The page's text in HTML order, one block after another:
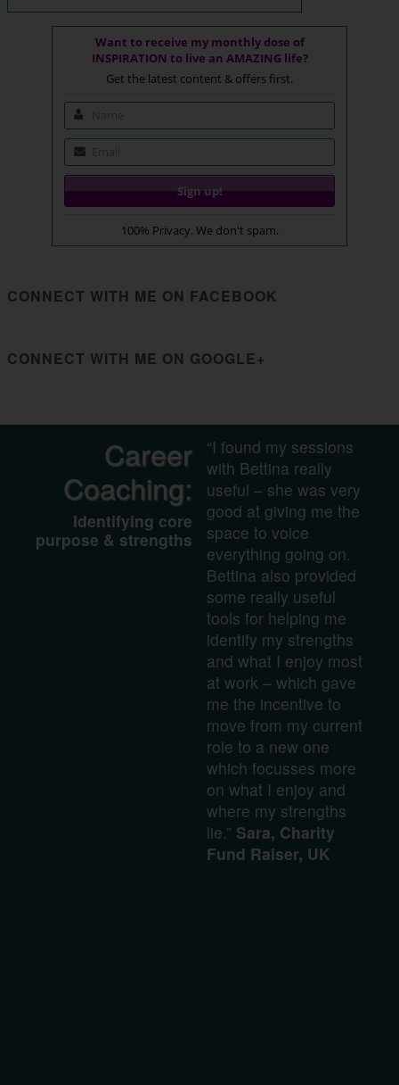
Want to receive my monthly dose of
INSPIRATION to live an AMAZING life?
Get the latest content & offers first.
100% Privacy. We don't spam.
CONNECT WITH ME ON FACEBOOK
CONNECT WITH ME ON GOOGLE+
Career
Coaching:
Identifying core
purpose & strengths
“I found my sessions
with Bettina really
useful – she was very
good at giving me the
space to voice
everything going on.
Bettina also provided
some really useful
tools for helping me
identify my strengths
and what I enjoy most
at work – which gave
me the incentive to
move from my current
role to a new one
which focusses more
on what I enjoy and
where my strengths
lie.” Sara, Charity
Fund Raiser, UK